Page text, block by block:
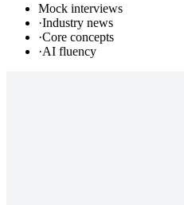
Mock interviews
·Industry news
·Core concepts
·AI fluency